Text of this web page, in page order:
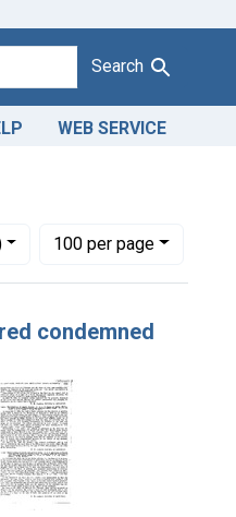
Search
WEB SERVICE
display per page
100per page
per page
condemned